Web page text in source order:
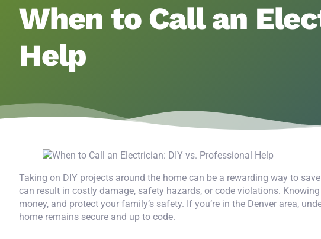
When to Call an
Help
Taking on DIY projects around the home can be a rewarding way to
can result in costly damage, safety hazards, or code violations.
money, and protect your family’s safety. If you’re in the Denver area,
home remains secure and up to code.